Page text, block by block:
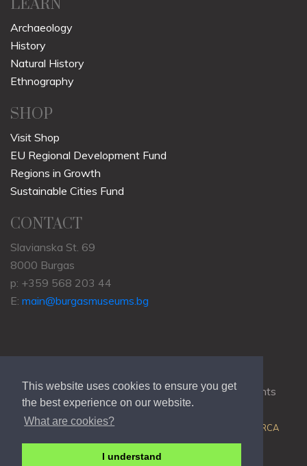
This website uses cookies to ensure you get
the best experience on our website.
What are cookies?
I understand
LEARN
Archaeology
History
Natural History
Ethnography
SHOP
Visit Shop
EU Regional Development Fund
Regions in Growth
Sustainable Cities Fund
CONTACT
Slavianska St. 69
8000 Burgas
p: +359 568 203 44
E: main@burgasmuseums.bg
Copyrights © 2009-2021 RHM Burgas, All Rights
Reserved.
Web Development @ ORCA